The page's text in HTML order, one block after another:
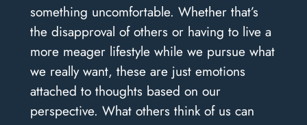
something uncomfortable. Whether that’s
the disapproval of others or having to live a
more meager lifestyle while we pursue what
we really want, these are just emotions
attached to thoughts based on our
perspective. What others think of us can